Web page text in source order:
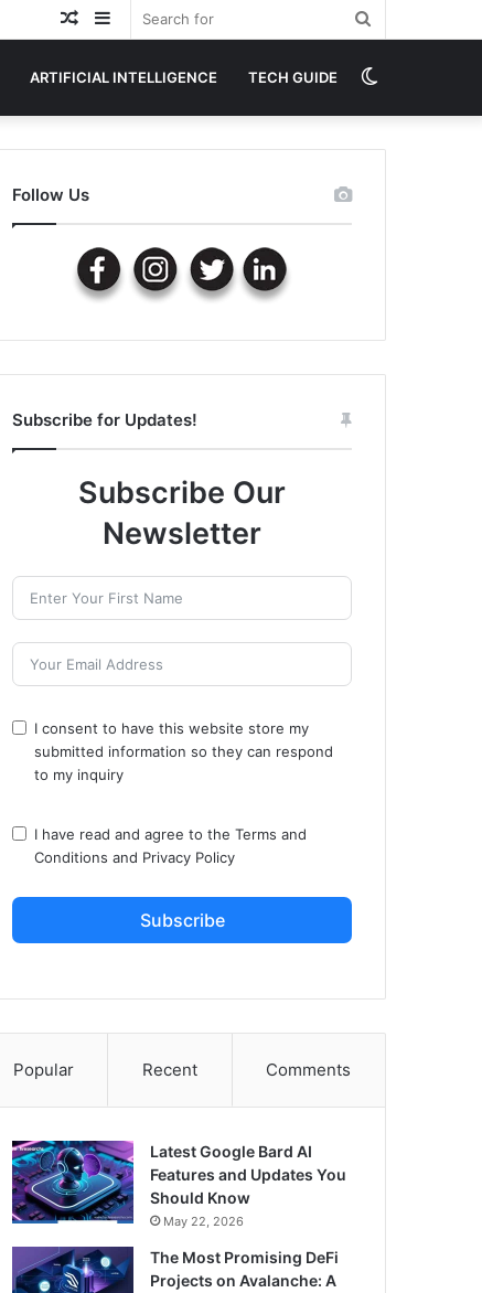
Sidebar
Random
ARTIFICIAL INTELLIGENCE TECH GUIDE
skin
Follow Us
Subscribe for Updates!
Subscribe Our
Newsletter
I consent to have this website store my
submitted information so they can respond
to my inquiry
I have read and agree to theTerms and
Conditions and Privacy Policy
Subscribe
Popular Recent Comments
Latest Google Bard AI
Features and Updates You
Should Know
May 22, 2026
The Most Promising DeFi
Projects on Avalanche: A